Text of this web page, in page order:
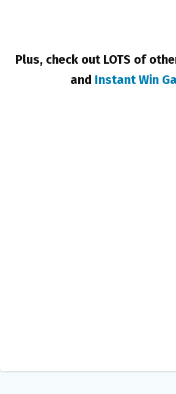
Plus, check out LOTS of
and Instant Win